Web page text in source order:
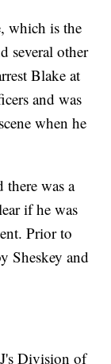
which is the
several other
Blake at
and was
when he
was a
if he was
Prior to
Sheskey and
Division of